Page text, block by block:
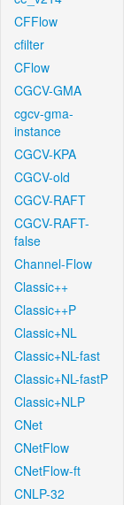
CFFlow
cfilter
CFlow
CGCV-GMA
cgcv-gma-
instance
CGCV-KPA
CGCV-old
CGCV-RAFT
CGCV-RAFT-
false
Channel-Flow
Classic++
Classic++P
Classic+NL
Classic+NL-fast
Classic+NL-fastP
Classic+NLP
CNet
CNetFlow
CNetFlow-ft
CNLP-32